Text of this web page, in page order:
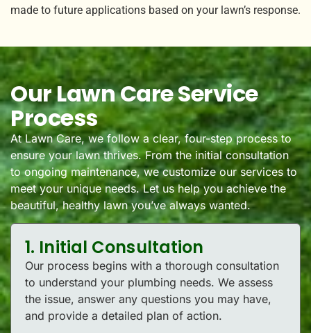
made to future applications based on your lawn’s response.
Our Lawn Care Service
Process
At Lawn Care, we follow a clear, four-step process to
ensure your lawn thrives. From the initial consultation
to ongoing maintenance, we customize our services to
meet your unique needs. Let us help you achieve the
beautiful, healthy lawn you’ve always wanted.
1. Initial Consultation
Our process begins with a thorough consultation
to understand your plumbing needs. We assess
the issue, answer any questions you may have,
and provide a detailed plan of action.